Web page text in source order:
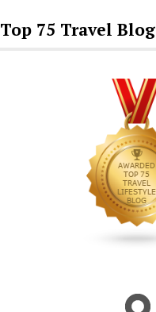
Top 75 Travel Blog